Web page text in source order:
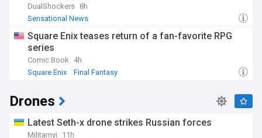
DualShockers 8h
Sensational News
Square Enix teases return of a fan-favorite RPG
series
Comic Book
4h
Square Enix
Final Fantasy
Drones
Latest Seth-x drone strikes Russian forces
Militarnyi
11h